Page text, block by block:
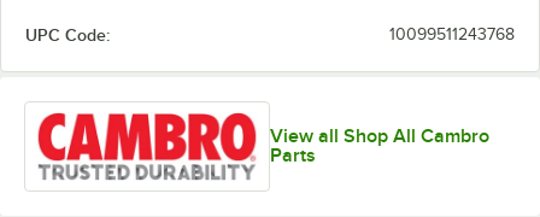
UPC Code: 10099511243768
View all Shop All Cambro
Parts